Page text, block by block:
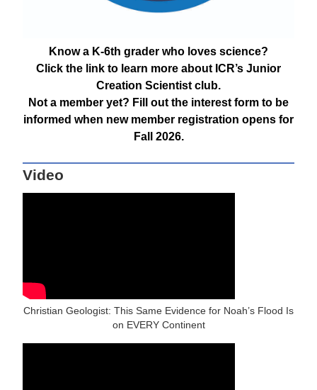
Know a K-6th grader who loves science?
Click the link to learn more about ICR’s Junior
Creation Scientist club.
Not a member yet? Fill out the interest form to be
informed when new member registration opens for
Fall 2026.
Video
Christian Geologist: This Same Evidence for Noah’s Flood Is
on EVERY Continent